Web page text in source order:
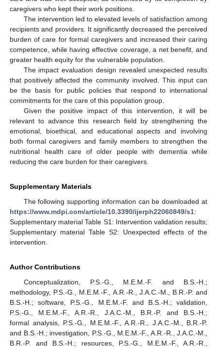
caregivers who kept their work positions.
The intervention led to elevated levels of satisfaction among
recipients and providers. It significantly decreased the perceived
burden of care for formal caregivers and increased their caring
competence, while having effective coverage, a net benefit, and
greater health equity for the vulnerable population.
The impact evaluation design revealed unexpected results
that positively affected the community involved. This input can
be the basis for public policies that respond to international
commitments for the care of this population group.
Given the positive impact of this intervention, it will be
relevant to advance this research field by strengthening the
emotional, bioethical, and educational aspects and involving
both formal caregivers and family members to strengthen the
nutritional health care of older people with dementia while
reducing the care burden for their caregivers.
Supplementary Materials
The following supporting information can be downloaded at
https://www.mdpi.com/article/10.3390/ijerph22060849/s1:
Supplementary material Table S1: Intervention validation results;
Supplementary material Table S2: Unexpected effects of the
intervention.
Author Contributions
Conceptualization, P.S.-G., M.E.M.-F. and B.S.-H.;
methodology, P.S.-G., M.E.M.-F., A.R.-R., J.A.C.-M., B.R.-P. and
B.S.-H.; software, P.S.-G., M.E.M.-F. and B.S.-H.; validation,
P.S.-G., M.E.M.-F., A.R.-R., J.A.C.-M., B.R.-P. and B.S.-H.;
formal analysis, P.S.-G., M.E.M.-F., A.R.-R., J.A.C.-M., B.R.-P.
and B.S.-H.; investigation, P.S.-G., M.E.M.-F., A.R.-R., J.A.C.-M.,
B.R.-P. and B.S.-H.; resources, P.S.-G., M.E.M.-F., A.R.-R.,